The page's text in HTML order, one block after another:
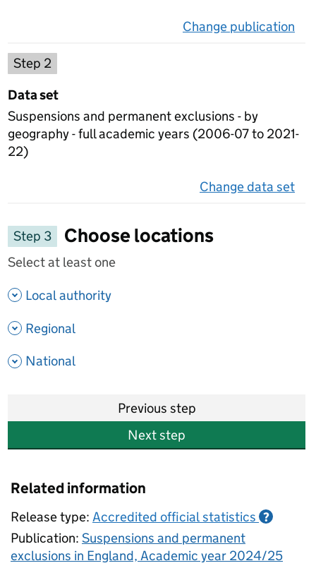
Change publication
Step 2
Data set
Suspensions and permanent exclusions - by
geography - full academic years (2006-07 to 2021-
22)
Change data set
Step 3
Choose locations
Select at least one
Local authority
Regional
National
Previous step
Next step
Related information
Release type: Accredited official statistics ?
Publication: Suspensions and permanent
exclusions in England, Academic year 2024/25